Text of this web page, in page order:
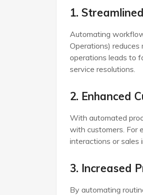
1.
Automating
Operations)
operations leads to
service resolutions.
2. Enhanced
With automated
with customers. For
interactions or sales
3. Increased
By automating